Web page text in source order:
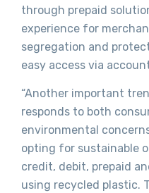
through prepaid
experience for
segregation and
easy access via
“Another important
responds to both
environmental
opting for sustainable
credit, debit, prepaid
using recycled plastic.